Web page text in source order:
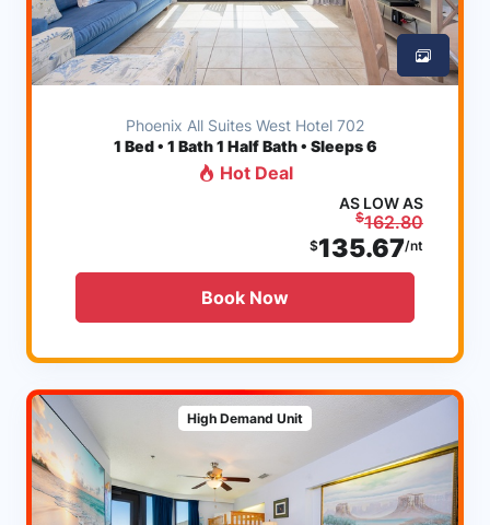
Phoenix All Suites West Hotel 702
1 Bed • 1 Bath 1 Half Bath • Sleeps 6
Hot Deal
AS LOW AS
$162.80
$135.67/nt
Book Now
High Demand Unit